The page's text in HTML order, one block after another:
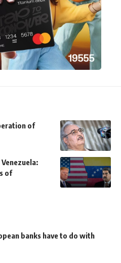
of
of
banks have to do with